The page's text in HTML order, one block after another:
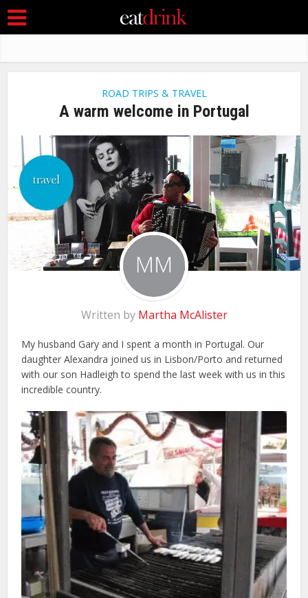
ROAD TRIPS & TRAVEL
A warm welcome in Portugal
Written by Martha McAlister
My husband Gary and I spent a month in Portugal. Our
daughter Alexandra joined us in Lisbon/Porto and returned
with our son Hadleigh to spend the last week with us in this
incredible country.